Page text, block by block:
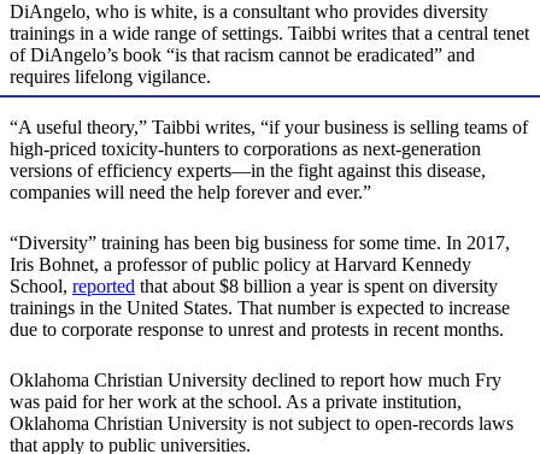
DiAngelo, who is white, is a consultant who provides diversity
trainings in a wide range of settings. Taibbi writes that a central tenet
of DiAngelo’s book “is that racism cannot be eradicated” and
requires lifelong vigilance.
“A useful theory,” Taibbi writes, “if your business is selling teams of
high-priced toxicity-hunters to corporations as next-generation
versions of efficiency experts—in the fight against this disease,
companies will need the help forever and ever.”
“Diversity” training has been big business for some time. In 2017,
Iris Bohnet, a professor of public policy at Harvard Kennedy
School, reported that about $8 billion a year is spent on diversity
trainings in the United States. That number is expected to increase
due to corporate response to unrest and protests in recent months.
Oklahoma Christian University declined to report how much Fry
was paid for her work at the school. As a private institution,
Oklahoma Christian University is not subject to open-records laws
that apply to public universities.